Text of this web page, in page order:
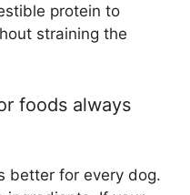
protein to
straining the
foods always
better for every dog.